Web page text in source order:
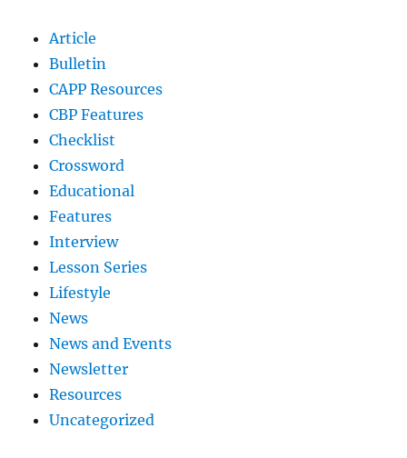
Article
Bulletin
CAPP Resources
CBP Features
Checklist
Crossword
Educational
Features
Interview
Lesson Series
Lifestyle
News
News and Events
Newsletter
Resources
Uncategorized